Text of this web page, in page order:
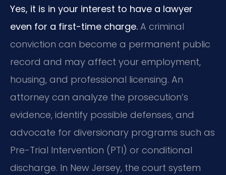
Yes, it is in your interest to have a lawyer
even for a first-time charge. A criminal
conviction can become a permanent public
record and may affect your employment,
housing, and professional licensing. An
attorney can analyze the prosecution’s
evidence, identify possible defenses, and
advocate for diversionary programs such as
Pre-Trial Intervention (PTI) or conditional
discharge. In New Jersey, the court system